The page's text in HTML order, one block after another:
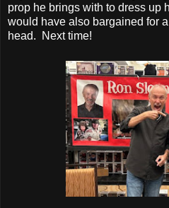
prop he brings with to dress up
would have also bargained for
head. Next time!